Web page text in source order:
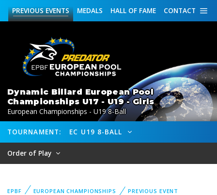
CONTACT
HALL OF FAME
MEDALS
PREVIOUSEVENTS
Dynamic Billard European Pool
Championships U17 - U19 - Girls
European Championships - U19 8-Ball
TOURNAMENT: EC U19 8-BALL
Order of Play
EPBF EUROPEAN CHAMPIONSHIPS PREVIOUS EVENT